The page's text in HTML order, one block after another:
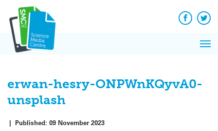
content
Facebook
erwan-hesry-ONPWnKQyvA0-
unsplash
| Published: 09 November 2023
News